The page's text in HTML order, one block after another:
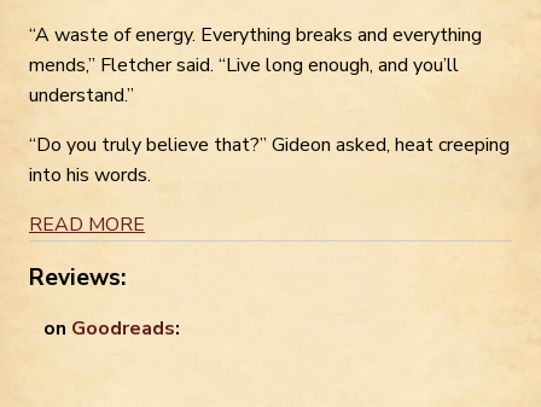
“A waste of energy. Everything breaks and everything
mends,” Fletcher said. “Live long enough, and you’ll
understand.”
“Do you truly believe that?” Gideon asked, heat creeping
into his words.
READ MORE
Reviews:
on Goodreads: